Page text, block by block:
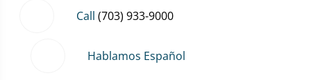
Call (703) 933-9000
Hablamos Español